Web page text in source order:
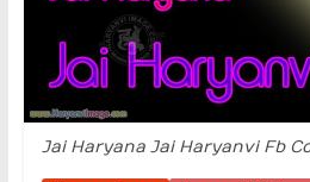
Jai Haryana Jai Haryanvi Fb